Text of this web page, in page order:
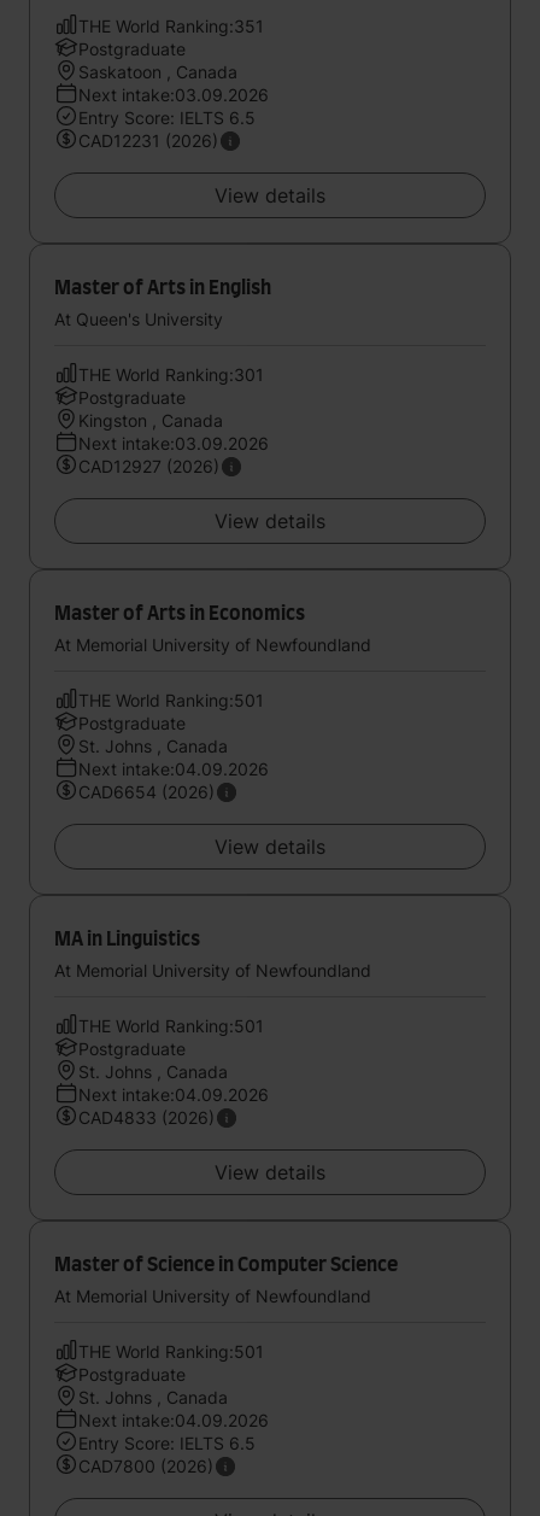
THE World Ranking:351
Postgraduate
Saskatoon , Canada
Next intake:03.09.2026
Entry Score: IELTS 6.5
CAD12231 (2026)
View details
Master of Arts in English
At Queen's University
THE World Ranking:301
Postgraduate
Kingston , Canada
Next intake:03.09.2026
CAD12927 (2026)
View details
Master of Arts in Economics
At Memorial University of Newfoundland
THE World Ranking:501
Postgraduate
St. Johns , Canada
Next intake:04.09.2026
CAD6654 (2026)
View details
MA in Linguistics
At Memorial University of Newfoundland
THE World Ranking:501
Postgraduate
St. Johns , Canada
Next intake:04.09.2026
CAD4833 (2026)
View details
Master of Science in Computer Science
At Memorial University of Newfoundland
THE World Ranking:501
Postgraduate
St. Johns , Canada
Next intake:04.09.2026
Entry Score: IELTS 6.5
CAD7800 (2026)